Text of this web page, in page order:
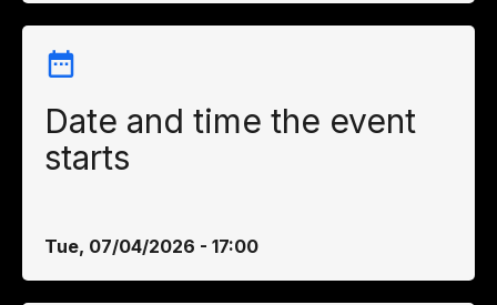
Date and time the event
starts
Tue, 07/04/2026 - 17:00